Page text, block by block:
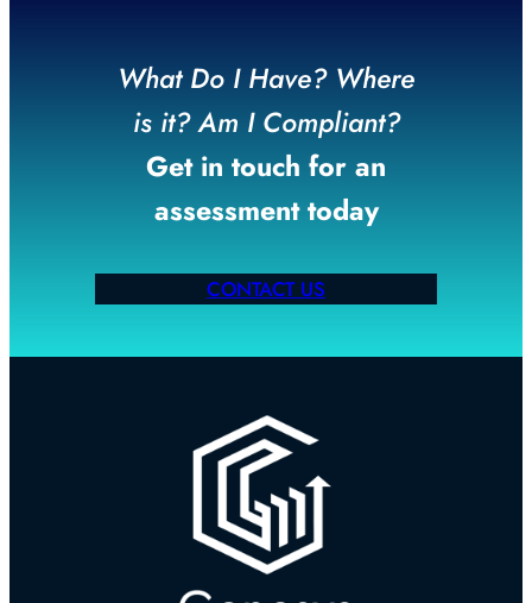
What Do I Have? Where
is it? Am I Compliant?
Get in touch for an
assessment today
CONTACT US